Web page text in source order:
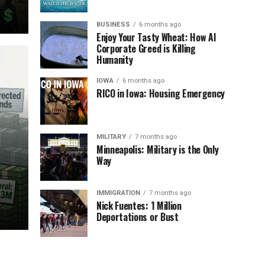
BUSINESS 6 months ago
Enjoy Your Tasty Wheat: How AI
Corporate Greed is Killing
Humanity
IOWA 6 months ago
RICO in Iowa: Housing Emergency
MILITARY 7 months ago
Minneapolis: Military is the Only
Way
IMMIGRATION 7 months ago
Nick Fuentes: 1 Million
Deportations or Bust